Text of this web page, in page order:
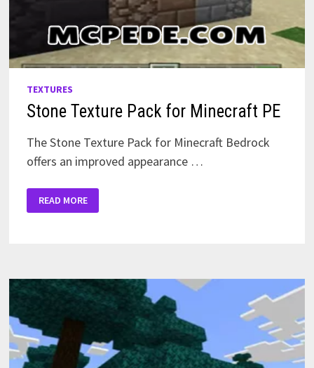
TEXTURES
Stone Texture Pack for Minecraft PE
The Stone Texture Pack for Minecraft Bedrock
offers an improved appearance …
TEXTURE
PACK
READ MORE